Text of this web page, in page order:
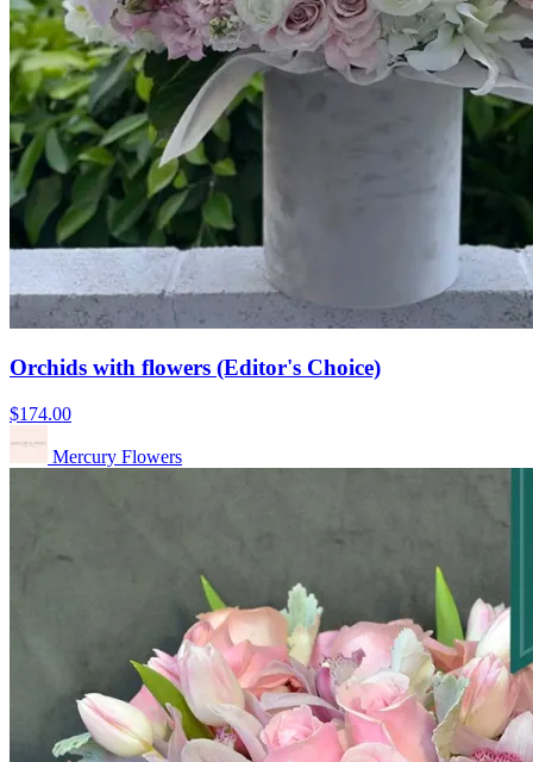
Orchids with flowers (Editor's Choice)
$174.00
Mercury Flowers